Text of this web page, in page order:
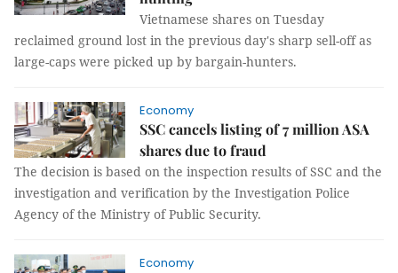
Vietnamese shares on Tuesday
reclaimed ground lost in the previous day's sharp sell-off as
large-caps were picked up by bargain-hunters.
Economy
SSC cancels listing of 7 million ASA
shares due to fraud
The decision is based on the inspection results of SSC and the
investigation and verification by the Investigation Police
Agency of the Ministry of Public Security.
Economy